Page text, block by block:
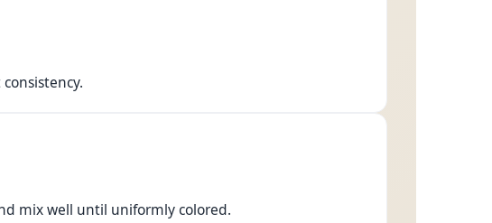
mix well until uniformly colored.